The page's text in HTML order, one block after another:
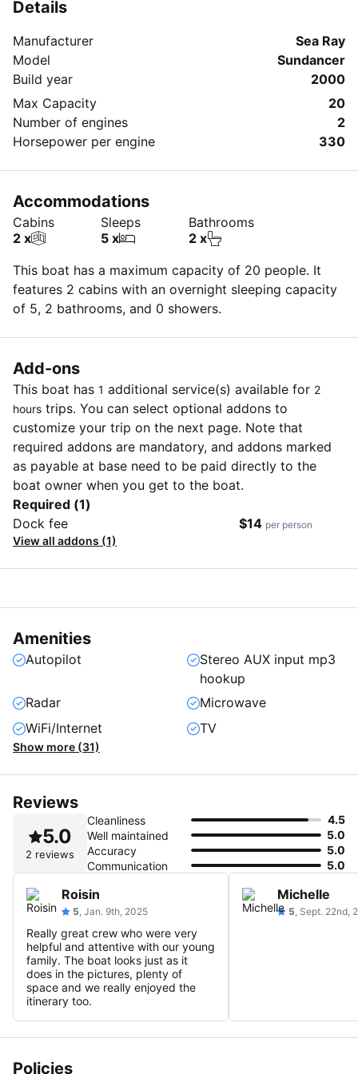
Details
Manufacturer
Sea Ray
Model
Sundancer
Build year
2000
Max Capacity
20
Number of engines
2
Horsepower per engine
330
Accommodations
Cabins
2 x
Sleeps
5 x
Bathrooms
2 x
This boat has a maximum capacity of 20 people. It
features 2 cabins with an overnight sleeping capacity
of 5, 2 bathrooms, and 0 showers.
Add-ons
This boat has 1 additional service(s) available for 2
hours trips. You can select optional addons to
customize your trip on the next page. Note that
required addons are mandatory, and addons marked
as payable at base need to be paid directly to the
boat owner when you get to the boat.
Required (1)
Dock fee
$14 per person
View all addons (1)
Amenities
Autopilot
Stereo AUX input mp3
hookup
Radar
Microwave
WiFi/Internet
TV
Show more (31)
Reviews
5.0
2 reviews
Cleanliness
4.5
Well maintained
5.0
Accuracy
5.0
Communication
5.0
Roisin
5 , Jan. 9th, 2025
Really great crew who were very
helpful and attentive with our young
family. The boat looks just as it
does in the pictures, plenty of
space and we really enjoyed the
itinerary too.
Michelle
5 , Sept. 22nd,
Policies